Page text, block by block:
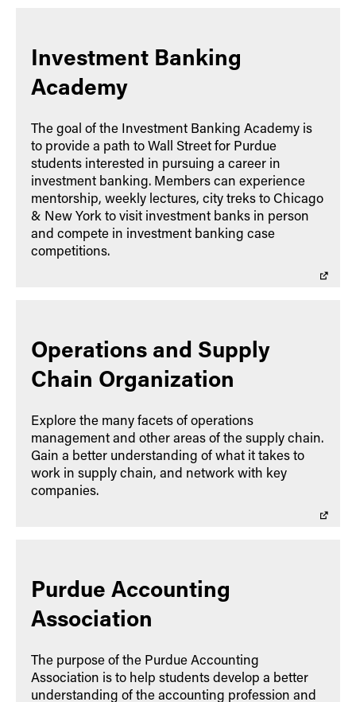
Investment Banking
Academy
The goal of the Investment Banking Academy is
to provide a path to Wall Street for Purdue
students interested in pursuing a career in
investment banking. Members can experience
mentorship, weekly lectures, city treks to Chicago
& New York to visit investment banks in person
and compete in investment banking case
competitions.
Operations and Supply
Chain Organization
Explore the many facets of operations
management and other areas of the supply chain.
Gain a better understanding of what it takes to
work in supply chain, and network with key
companies.
Purdue Accounting
Association
The purpose of the Purdue Accounting
Association is to help students develop a better
understanding of the accounting profession and